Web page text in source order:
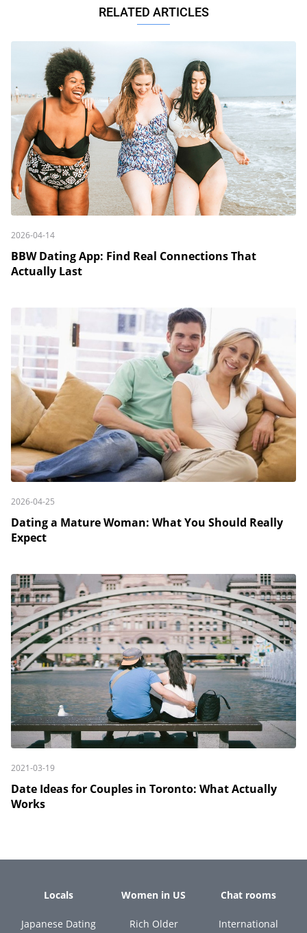
RELATED ARTICLES
2026-04-14
BBW Dating App: Find Real Connections That
Actually Last
2026-04-25
Dating a Mature Woman: What You Should Really
Expect
2021-03-19
Date Ideas for Couples in Toronto: What Actually
Works
Locals
Japanese Dating
Women in US
Rich Older
Chat rooms
International